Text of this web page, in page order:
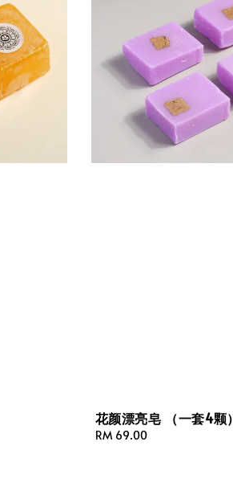
花颜漂亮皂 （一套4颗）
Regular
RM 69.00